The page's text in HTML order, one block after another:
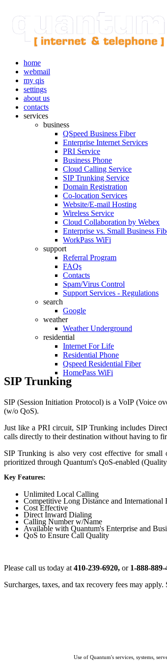
home
webmail
my qis
settings
about us
contacts
services
business
QSpeed Business Fiber
Enterprise Internet Services
PRI Service
Business Phone
Cloud Calling Service
SIP Trunking Service
Domain Registration
Co-location Services
Website/E-mail Hosting
Wireless Service
Cloud Collaboration by Webex
Enterprise vs. Small Business
WorkPass WiFi
support
Referral Program
FAQs
Contacts
Spam/Virus Control
Support Services - Regulations
search
Google
weather
Weather Underground
residential
Internet For Life
Residential Phone
Qspeed Residential Fiber
HomePass WiFi
SIP Trunking
SIP (Session Initiation Protocol) is a VoIP (Voice
(w/o QoS).
Just like a PRI circuit, SIP Trunking includes
calls directly to their destination without having to
SIP Trunking is also very cost effective for small
prioritized through Quantum's QoS-enabled
Key Features:
Unlimited Local Calling
Competitive Long Distance and International
Cost Effective
Direct Inward Dialing
Calling Number w/Name
Available with Quantum's Enterprise and
QoS to Ensure Call Quality
Please call us today at 410-239-6920, or 1-888-
Surcharges, taxes, and tax recovery fees may
Use of Quantum's services, systems,